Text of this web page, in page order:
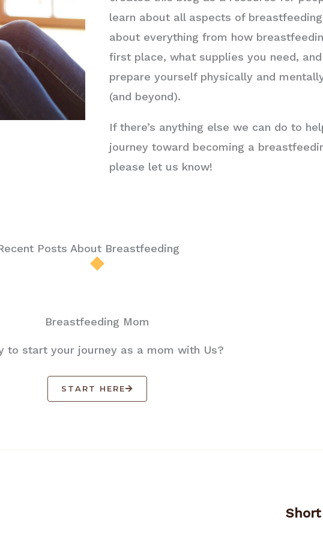
learn about all aspects of
about everything from how
first place, what supplies you need,
prepare yourself physically and
(and beyond).
If there’s anything else we can do to
journey toward becoming a
please let us know!
Posts About Breastfeeding
Breastfeeding Mom
to start your journey as a mom with Us?
START HERE